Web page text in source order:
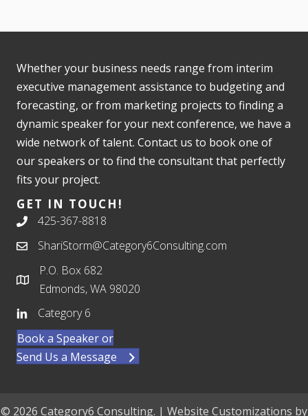
Whether your business needs range from interim
executive management assistance to budgeting and
forecasting, or from marketing projects to finding a
dynamic speaker for your next conference, we have a
wide network of talent. Contact us to book one of
our speakers or to find the consultant that perfectly
fits your project.
GET IN TOUCH!
425-367-8818
ShariStorm@Category6Consulting.com
P.O. Box 682
Edmonds, WA 98020
Category 6
Book a Speaker or
Send Us a Message
© 2026 Category6 Consulting. | Website Customizations by